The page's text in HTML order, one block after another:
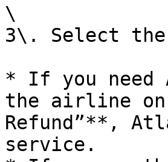
\
3\. Select
* If you need
the airline
Refund”**,
service.